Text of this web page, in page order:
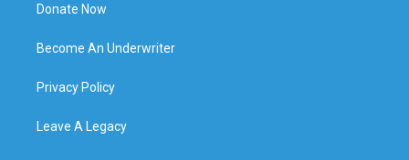
Donate Now
Become An Underwriter
Privacy Policy
Leave A Legacy